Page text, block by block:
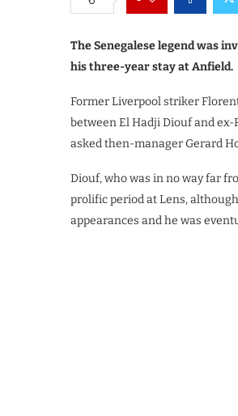
The Senegalese legend was
his three-year stay at Anfield.
Former Liverpool striker
between El Hadji Diouf and
asked then-manager Gerard
Diouf, who was in no way far
prolific period at Lens,
appearances and he was